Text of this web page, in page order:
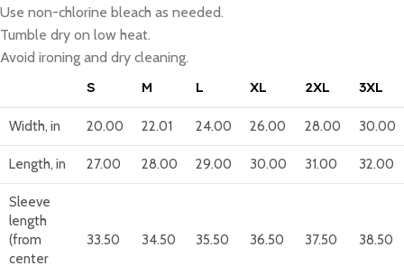
Use non-chlorine bleach as needed.
Tumble dry on low heat.
Avoid ironing and dry cleaning.
S
M L XL 2XL 3XL
Width, in 20.00 22.01 24.00 26.00 28.00 30.00
Length, in 27.00 28.00 29.00 30.00 31.00 32.00
Sleeve
length
(from
center
33.50 34.50 35.50 36.50 37.50 38.50